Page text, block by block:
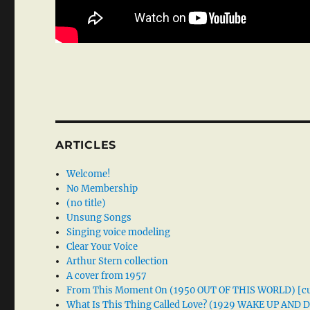
ARTICLES
Welcome!
No Membership
(no title)
Unsung Songs
Singing voice modeling
Clear Your Voice
Arthur Stern collection
A cover from 1957
From This Moment On (1950 OUT OF THIS WORLD)
What Is This Thing Called Love? (1929 WAKE UP AND